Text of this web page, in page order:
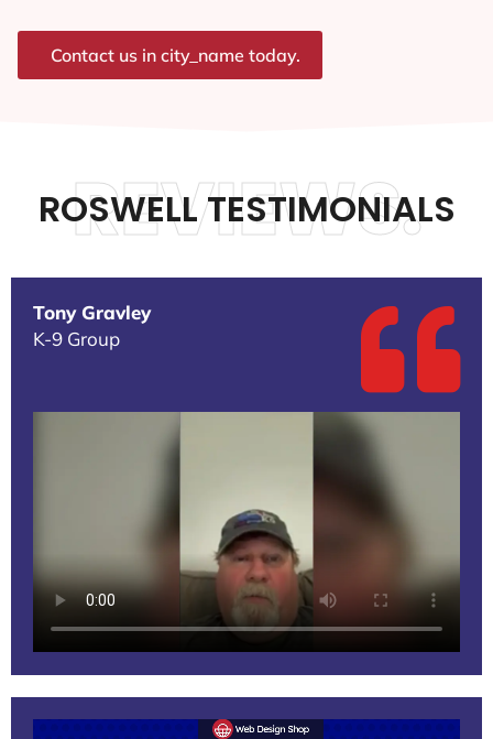
Contact us in city_name today.
ROSWELL TESTIMONIALS
REVIEWS.
Tony Gravley
K-9 Group